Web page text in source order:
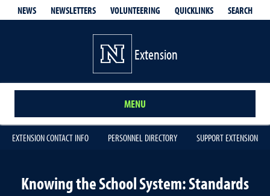
NEWS NEWSLETTERS VOLUNTEERING QUICKLINKS SEARCH
Extension
MENU
EXTENSION CONTACT INFO PERSONNEL DIRECTORY SUPPORT EXTENSION
Knowing the School System: Standards